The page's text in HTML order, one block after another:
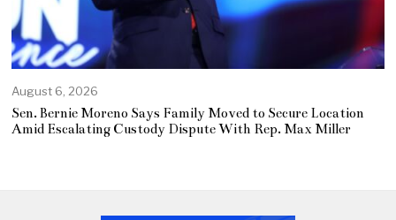
August 6, 2026
Sen. Bernie Moreno Says Family Moved to Secure Location
Amid Escalating Custody Dispute With Rep. Max Miller